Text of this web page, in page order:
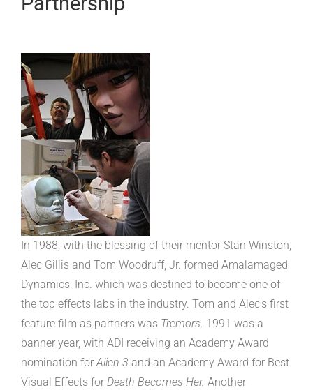
In 1988, with the blessing of their mentor Stan Winston,
Alec Gillis and Tom Woodruff, Jr. formed Amalamaged
Dynamics, Inc. which was destined to become one of
the top effects labs in the industry. Tom and Alec’s first
feature film as partners was Tremors. 1991 was a
banner year, with ADI receiving an Academy Award
nomination forAlien 3 and an Academy Award for Best
Visual Effects for Death Becomes Her. Another